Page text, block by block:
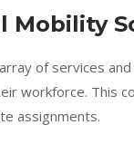
Mobility
of services
workforce. This
assignments.